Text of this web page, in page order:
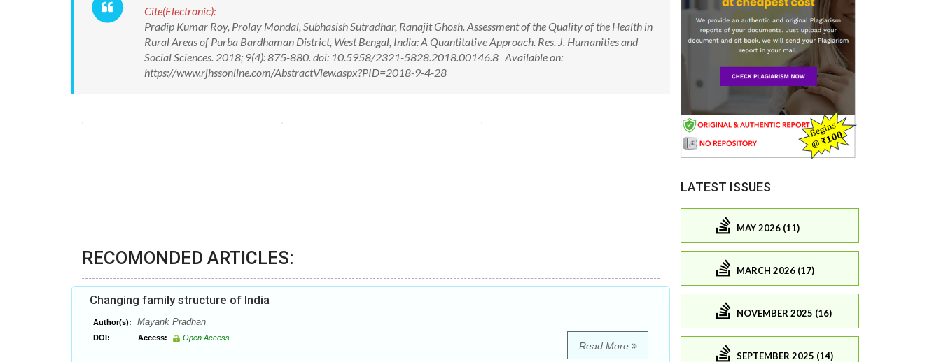
Cite(Electronic):
Pradip Kumar Roy, Prolay Mondal, Subhasish Sutradhar, Ranajit Ghosh. Assessment of the Quality of the Health in
Rural Areas of Purba Bardhaman District, West Bengal, India: A Quantitative Approach. Res. J. Humanities and
Social Sciences. 2018; 9(4): 875-880. doi: 10.5958/2321-5828.2018.00146.8 Available on:
https://www.rjhssonline.com/AbstractView.aspx?PID=2018-9-4-28
RECOMONDED ARTICLES:
Changing family structure of India
Author(s): Mayank Pradhan
DOI: Access: Open Access
Read More
LATEST ISSUES
MAY 2026 (11)
MARCH 2026 (17)
NOVEMBER 2025 (16)
SEPTEMBER 2025 (14)